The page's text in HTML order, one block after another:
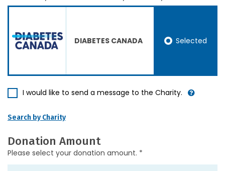
DIABETES CANADA Selected
I would like to send a message to the Charity.
Search by Charity
Donation Amount
Please select your donation amount. *